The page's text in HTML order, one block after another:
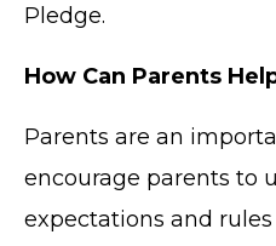
Pledge.
How Can Parents
Parents are an
encourage parents to
expectations and